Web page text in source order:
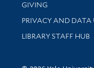
GIVING
PRIVACY AND DATA
LIBRARY STAFF HUB